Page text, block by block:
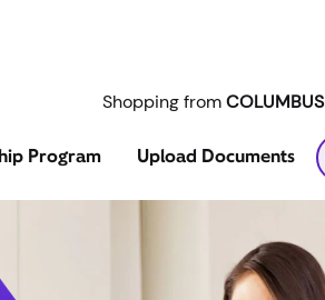
Shopping fromCOLUMBUS
Program Upload Documents